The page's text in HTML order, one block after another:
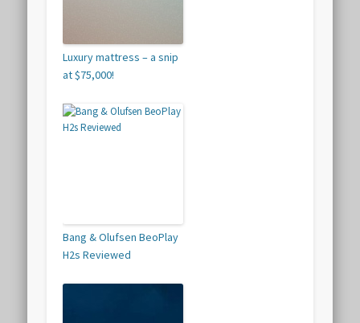
Luxury mattress – a snip
at $75,000!
Bang & Olufsen BeoPlay
H2s Reviewed